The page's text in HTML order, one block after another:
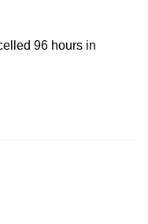
96 hours in